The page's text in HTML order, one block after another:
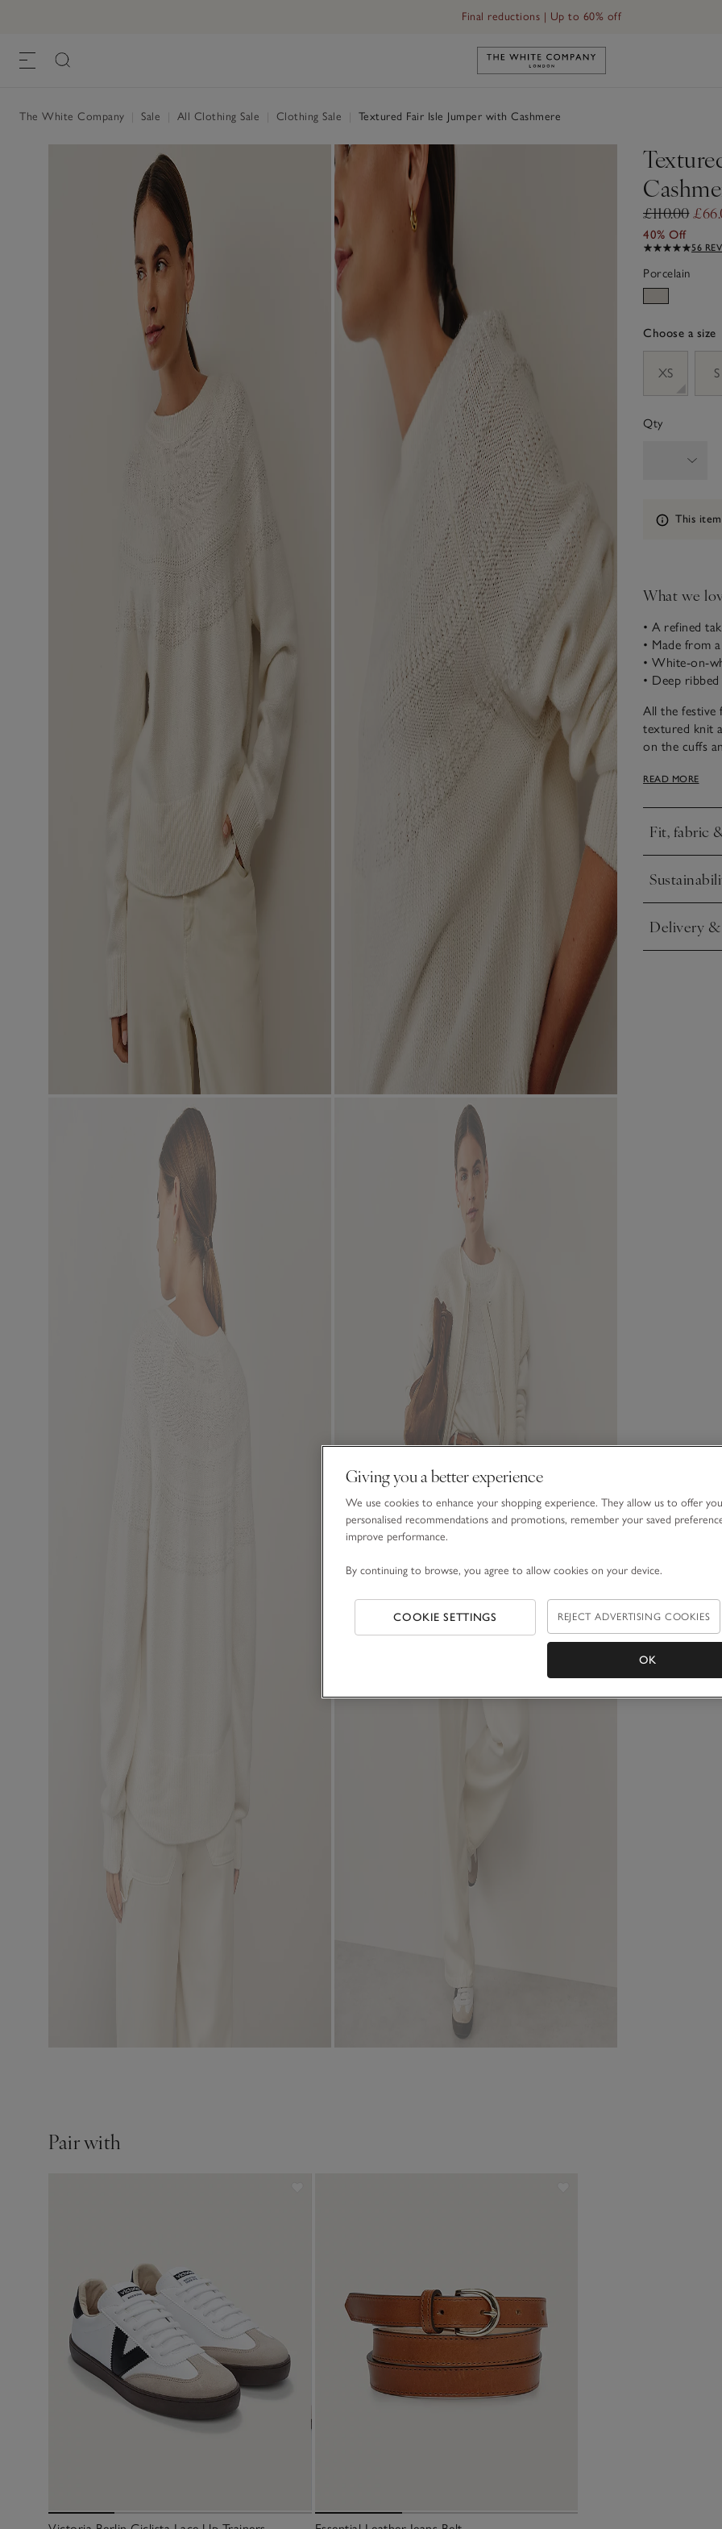
Final reductions | Up to 60% off
Link to The White Company's
The White Company Sale All Clothing Sale Clothing Sale Textured Fair Isle Jumper with Cashmere
£110.00
40% Off
56
Porcelain
Choose a size
XS
S
Qty
Information
This
What we
• A refined
• Made from
• White-on-
• Deep
All the festive
textured knit
on the cuffs
Day chic.
READ MORE
Fit, fabric
Click to
Click to
Delivery
Click to
Pair with
Giving you a better experience
We use cookies to enhance your shopping experience. They allow us to offer you
personalised recommendations and promotions, remember your saved
improve performance.
By continuing to browse, you agree to allow cookies on your device.
COOKIE SETTINGS REJECT ADVERTISING COOKIES
OK